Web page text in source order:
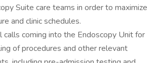
Suite care teams in order to maximize
and clinic schedules.
calls coming into the Endoscopy Unit for
of procedures and other relevant